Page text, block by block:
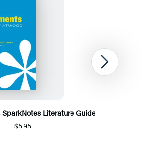
SparkNotes Literature Guide
$5.95
Next